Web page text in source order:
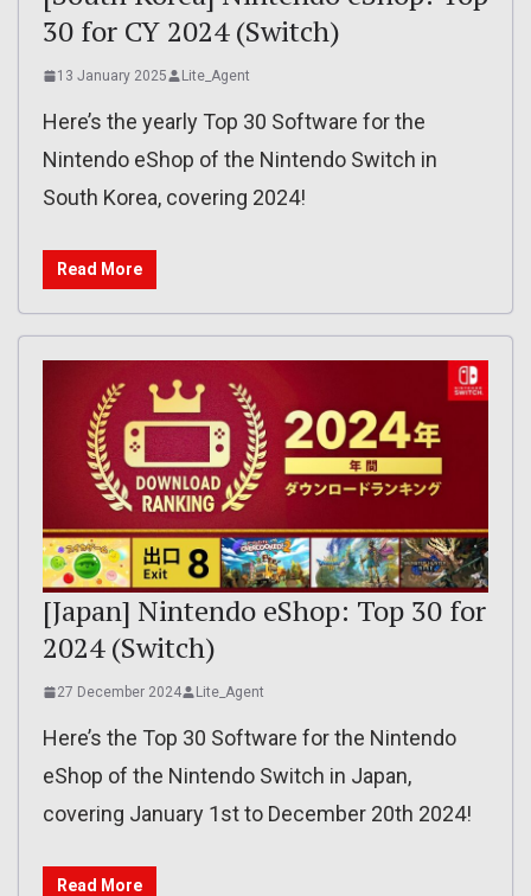
30 for CY 2024 (Switch)
13 January 2025 Lite_Agent
Here’s the yearly Top 30 Software for the
Nintendo eShop of the Nintendo Switch in
South Korea, covering 2024!
Read More
[Japan] Nintendo eShop: Top 30 for
2024 (Switch)
27 December 2024 Lite_Agent
Here’s the Top 30 Software for the Nintendo
eShop of the Nintendo Switch in Japan,
covering January 1st to December 20th 2024!
Read More